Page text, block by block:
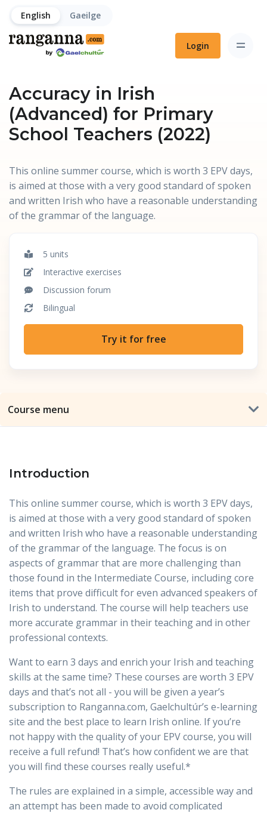
English Gaeilge
Login
Accuracy in Irish
(Advanced) for Primary
School Teachers (2022)
This online summer course, which is worth 3 EPV days,
is aimed at those with a very good standard of spoken
and written Irish who have a reasonable understanding
of the grammar of the language.
Course menu
5 units
Interactive exercises
Discussion forum
Bilingual
Try it for free
Introduction
This online summer course, which is worth 3 EPV days,
is aimed at those with a very good standard of spoken
and written Irish who have a reasonable understanding
of the grammar of the language. The focus is on
aspects of grammar that are more challenging than
those found in the Intermediate Course, including core
items that prove difficult for even advanced speakers of
Irish to understand. The course will help teachers use
more accurate grammar in their teaching and in other
professional contexts.
Want to earn 3 days and enrich your Irish and teaching
skills at the same time? These courses are worth 3 EPV
days and that’s not all - you will be given a year’s
subscription to Ranganna.com, Gaelchultúr’s e-learning
site and the best place to learn Irish online. If you’re
not happy with the quality of your EPV course, you will
receive a full refund! That’s how confident we are that
you will find these courses really useful.*
The rules are explained in a simple, accessible way and
an attempt has been made to avoid complicated